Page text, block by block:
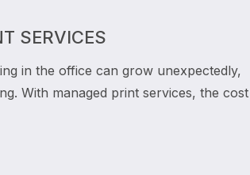
SERVICES
in the office can grow unexpectedly,
With managed print services, the cost